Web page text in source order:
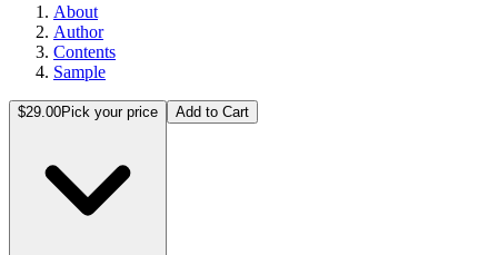
About
Author
Contents
Sample
Mastering French: A Comprehensive Guide for Beginners: Step-by-
$29.00Pick your price Add to Cart